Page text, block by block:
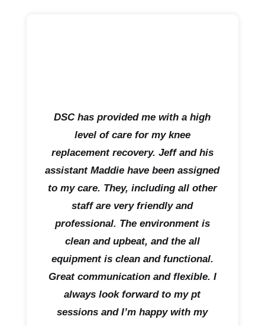
DSC has provided me with a high
level of care for my knee
replacement recovery. Jeff and his
assistant Maddie have been assigned
to my care. They, including all other
staff are very friendly and
professional. The environment is
clean and upbeat, and the all
equipment is clean and functional.
Great communication and flexible. I
always look forward to my pt
sessions and I’m happy with my